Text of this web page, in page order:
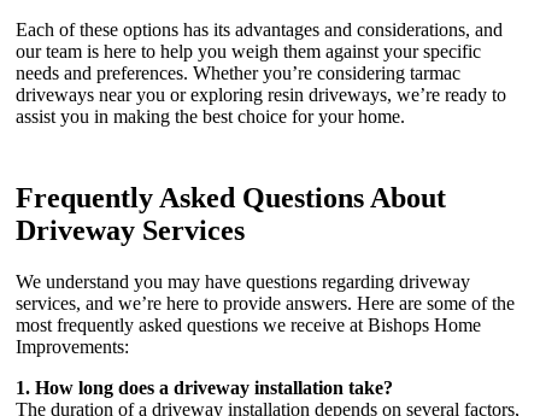
Each of these options has its advantages and considerations, and
our team is here to help you weigh them against your specific
needs and preferences. Whether you’re considering tarmac
driveways near you or exploring resin driveways, we’re ready to
assist you in making the best choice for your home.
Frequently Asked Questions About
Driveway Services
We understand you may have questions regarding driveway
services, and we’re here to provide answers. Here are some of the
most frequently asked questions we receive at Bishops Home
Improvements:
1. How long does a driveway installation take?
The duration of a driveway installation depends on several factors,